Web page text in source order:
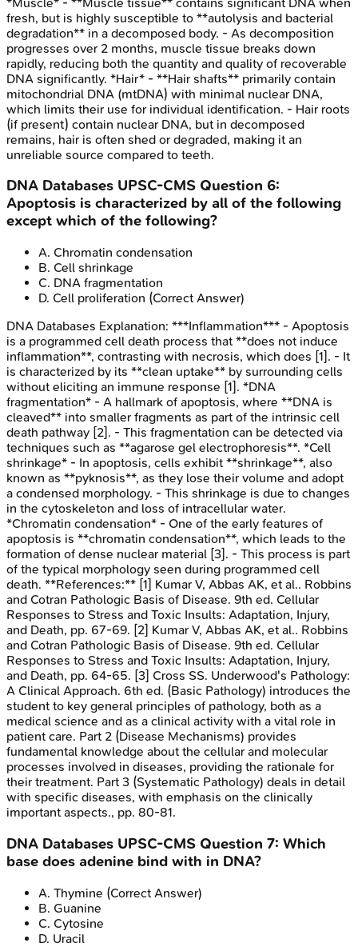
fresh, but is highly susceptible to **autolysis and bacterial
degradation** in a decomposed body. - As decomposition
progresses over 2 months, muscle tissue breaks down
rapidly, reducing both the quantity and quality of recoverable
DNA significantly. *Hair* - **Hair shafts** primarily contain
mitochondrial DNA (mtDNA) with minimal nuclear DNA,
which limits their use for individual identification. - Hair roots
(if present) contain nuclear DNA, but in decomposed
remains, hair is often shed or degraded, making it an
unreliable source compared to teeth.
DNA Databases UPSC-CMS Question 6:
Apoptosis is characterized by all of the following
except which of the following?
A. Chromatin condensation
B. Cell shrinkage
C. DNA fragmentation
D. Cell proliferation (Correct Answer)
DNA Databases Explanation: ***Inflammation*** - Apoptosis
is a programmed cell death process that **does not induce
inflammation**, contrasting with necrosis, which does [1]. - It
is characterized by its **clean uptake** by surrounding cells
without eliciting an immune response [1]. *DNA
fragmentation* - A hallmark of apoptosis, where **DNA is
cleaved** into smaller fragments as part of the intrinsic cell
death pathway [2]. - This fragmentation can be detected via
techniques such as **agarose gel electrophoresis**. *Cell
shrinkage* - In apoptosis, cells exhibit **shrinkage**, also
known as **pyknosis**, as they lose their volume and adopt
a condensed morphology. - This shrinkage is due to changes
in the cytoskeleton and loss of intracellular water.
*Chromatin condensation* - One of the early features of
apoptosis is **chromatin condensation**, which leads to the
formation of dense nuclear material [3]. - This process is part
of the typical morphology seen during programmed cell
death. **References:** [1] Kumar V, Abbas AK, et al.. Robbins
and Cotran Pathologic Basis of Disease. 9th ed. Cellular
Responses to Stress and Toxic Insults: Adaptation, Injury,
and Death, pp. 67-69. [2] Kumar V, Abbas AK, et al.. Robbins
and Cotran Pathologic Basis of Disease. 9th ed. Cellular
Responses to Stress and Toxic Insults: Adaptation, Injury,
and Death, pp. 64-65. [3] Cross SS. Underwood's Pathology:
A Clinical Approach. 6th ed. (Basic Pathology) introduces the
student to key general principles of pathology, both as a
medical science and as a clinical activity with a vital role in
patient care. Part 2 (Disease Mechanisms) provides
fundamental knowledge about the cellular and molecular
processes involved in diseases, providing the rationale for
their treatment. Part 3 (Systematic Pathology) deals in detail
with specific diseases, with emphasis on the clinically
important aspects., pp. 80-81.
DNA Databases UPSC-CMS Question 7: Which
base does adenine bind with in DNA?
A. Thymine (Correct Answer)
B. Guanine
C. Cytosine
D. Uracil